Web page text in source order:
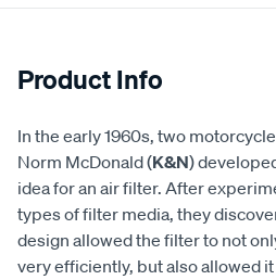
Product Info
In the early 1960s, two
Norm McDonald (K&N)
idea for an air filter. After
types of filter media, they
design allowed the filter to not
very efficiently, but also allowed